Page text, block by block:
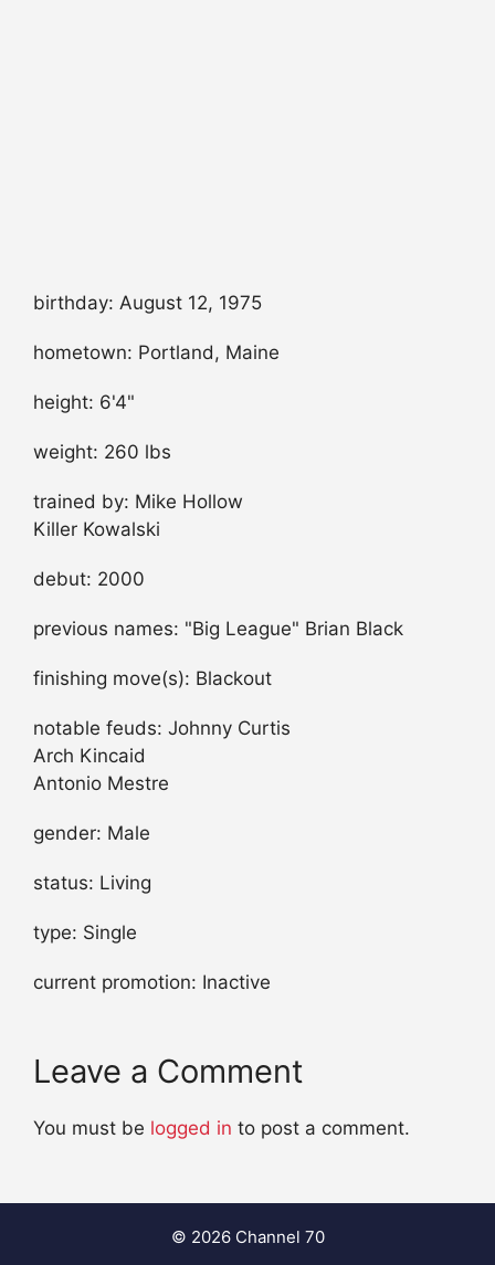
birthday: August 12, 1975
hometown: Portland, Maine
height: 6'4"
weight: 260 lbs
trained by: Mike Hollow
Killer Kowalski
debut: 2000
previous names: "Big League" Brian Black
finishing move(s): Blackout
notable feuds: Johnny Curtis
Arch Kincaid
Antonio Mestre
gender: Male
status: Living
type: Single
current promotion: Inactive
Leave a Comment
You must be logged in to post a comment.
© 2026 Channel 70